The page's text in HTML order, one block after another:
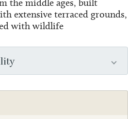
the middle ages, built
extensive terraced grounds,
with wildlife